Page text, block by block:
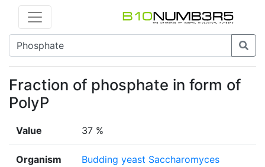
Fraction of phosphate in form of
PolyP
Value 37 %
Organism
Budding yeast Saccharomyces